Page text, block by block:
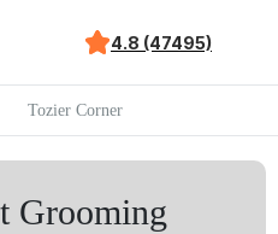
4.8 (47495)
Tozier Corner
Grooming